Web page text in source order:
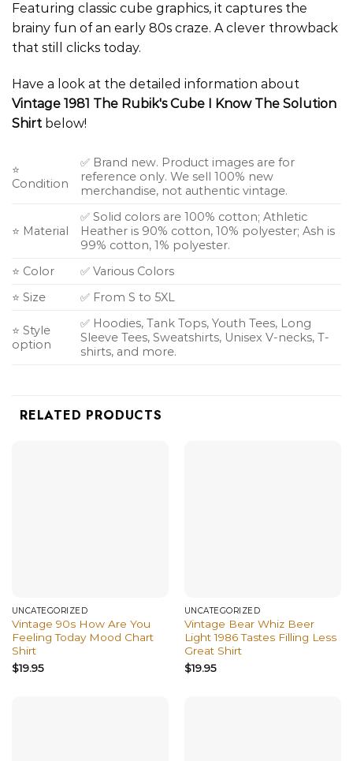
Featuring classic cube graphics, it captures the
brainy fun of an early 80s craze. A clever throwback
that still clicks today.
Have a look at the detailed information about
Vintage 1981 The Rubik's Cube I Know The Solution
Shirt below!
⭐
Condition
✅ Brand new. Product images are for
reference only. We sell 100% new
merchandise, not authentic vintage.
⭐ Material
✅ Solid colors are 100% cotton; Athletic
Heather is 90% cotton, 10% polyester; Ash is
99% cotton, 1% polyester.
⭐ Color
✅ Various Colors
⭐ Size
✅ From S to 5XL
⭐ Style
option
✅ Hoodies, Tank Tops, Youth Tees, Long
Sleeve Tees, Sweatshirts, Unisex V-necks, T-
shirts, and more.
RELATED PRODUCTS
UNCATEGORIZED
Vintage 90s How Are You
Feeling Today Mood Chart
Shirt
$19.95
UNCATEGORIZED
Vintage Bear Whiz Beer
Light 1986 Tastes Filling Less
Great Shirt
$19.95